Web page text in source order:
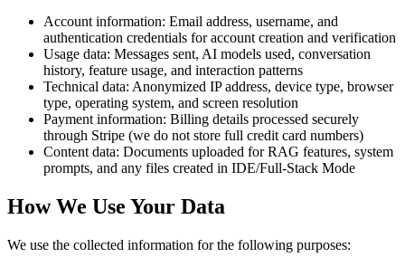
Account information: Email address, username, and
authentication credentials for account creation and verification
Usage data: Messages sent, AI models used, conversation
history, feature usage, and interaction patterns
Technical data: Anonymized IP address, device type, browser
type, operating system, and screen resolution
Payment information: Billing details processed securely
through Stripe (we do not store full credit card numbers)
Content data: Documents uploaded for RAG features, system
prompts, and any files created in IDE/Full-Stack Mode
How We Use Your Data
We use the collected information for the following purposes: